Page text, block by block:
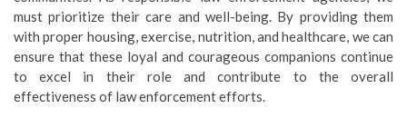
must prioritize their care and well-being. By providing them
with proper housing, exercise, nutrition, and healthcare, we can
ensure that these loyal and courageous companions continue
to excel in their role and contribute to the overall
effectiveness of law enforcement efforts.